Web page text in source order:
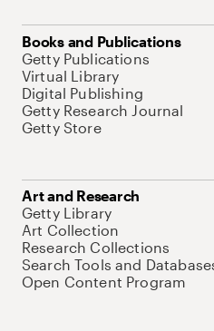
Books and Publications
Getty Publications
Virtual Library
Digital Publishing
Getty Research Journal
Getty Store
Art and Research
Getty Library
Art Collection
Research Collections
Search Tools and
Open Content Program